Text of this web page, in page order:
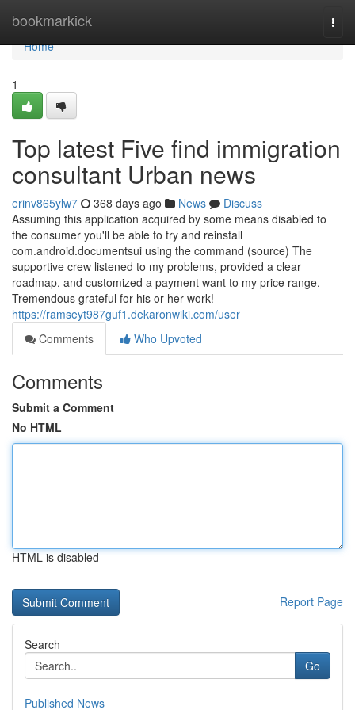
bookmarkick
Home
Home
1
Top latest Five find immigration
consultant Urban news
erinv865ylw7 368 days ago News
Discuss
Assuming this application acquired by some means disabled to
the consumer you'll be able to try and reinstall
com.android.documentsui using the command (source) The
supportive crew listened to my problems, provided a clear
roadmap, and customized a payment want to my price range.
Tremendous grateful for his or her work!
https://ramseyt987guf1.dekaronwiki.com/user
Comments
Who Upvoted
Comments
Submit a Comment
No HTML
HTML is disabled
Report Page
Search
Go
Published News